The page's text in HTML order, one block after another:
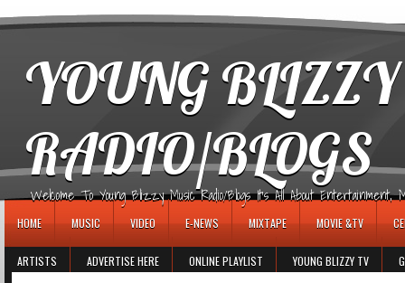
YOUNG
RADIO/BLOGS
Welcome To Young Blizzy Music Radio/Blogs It's All About Entertainment,
HOME MUSIC VIDEO E-NEWS MIXTAPE MOVIE &TV
ARTISTS ADVERTISE HERE ONLINE PLAYLIST YOUNG BLIZZY TV